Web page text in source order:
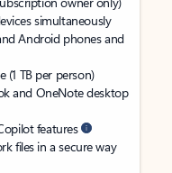
simultaneously
Android phones and
(1 TB per person)
and OneNote desktop
features
files in a secure way